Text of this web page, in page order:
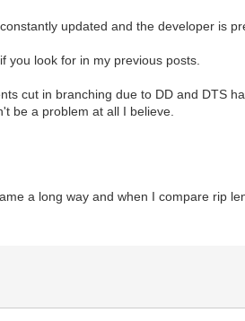
updated and the developer is
you look for in my previous posts.
cut in branching due to DD and DTS
be a problem at all I believe.
a long way and when I compare rip